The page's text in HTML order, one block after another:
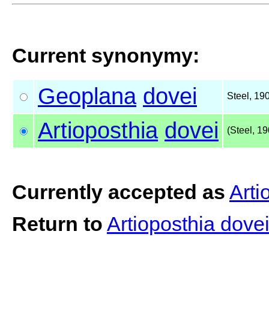
Current synonymy:
Geoplana dovei Steel,
Artioposthia dovei (Steel,
Currently accepted as
Return to Artioposthia